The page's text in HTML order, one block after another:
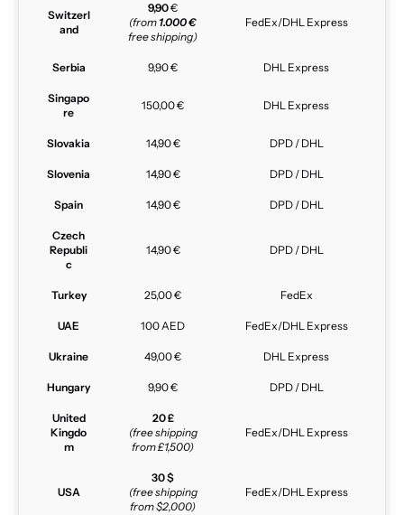
Switzerl
and
9,90€
(from 1.000 €
free shipping)
FedEx/DHL Express
Serbia 9,90 € DHL Express
Singapo
re
150,00 € DHL Express
Slovakia 14,90 € DPD / DHL
Slovenia 14,90 € DPD / DHL
Spain 14,90 € DPD / DHL
Czech
Republi
c
14,90 € DPD / DHL
Turkey 25,00 € FedEx
UAE 100 AED FedEx/DHL Express
Ukraine 49,00 € DHL Express
Hungary 9,90 € DPD / DHL
United
Kingdo
m
20 £
(free shipping
from £1,500)
FedEx/DHL Express
USA
30 $
(free shipping
from $2,000)
FedEx/DHL Express